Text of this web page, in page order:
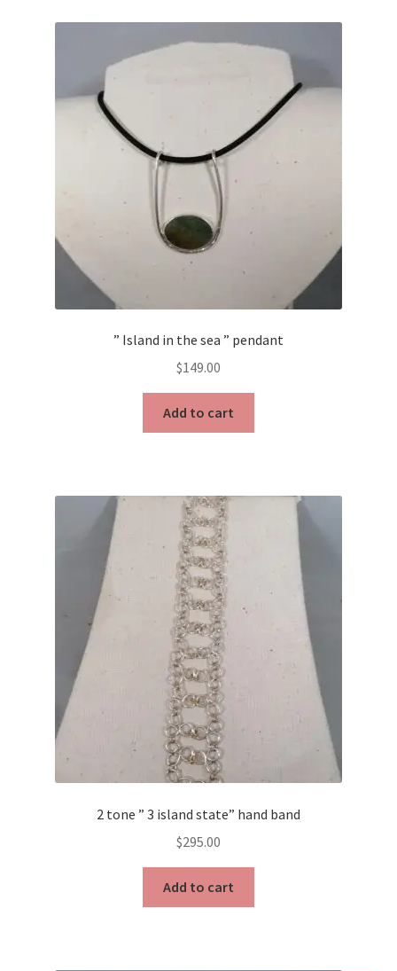
Contact Us
Discover the Natural Wonders of Grenada
Journey Through Time:
” Island in the sea ” pendant
$149.00
Add to cart
2 tone ” 3 island state” hand band
$295.00
Add to cart